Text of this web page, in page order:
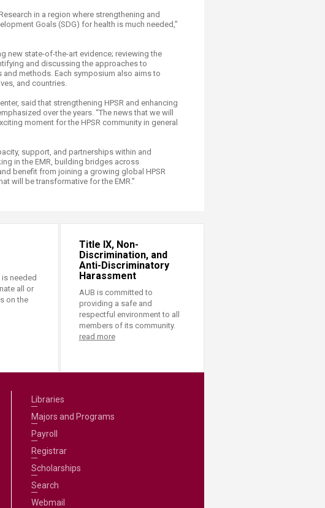
in a region where strengthening and
Goals (SDG) for health is much needed,”
new state-of-the-art evidence; reviewing the
and discussing the approaches to
methods. Each symposium also aims to
and countries.
said that strengthening HPSR and enhancing
over the years. “The news that we will
moment for the HPSR community in general
support, and partnerships within and
in the EMR, building bridges across
benefit from joining a growing global HPSR
will be transformative for the EMR.”
needed
all or
on the
Title IX, Non-
Discrimination, and
Anti-Discriminatory
Harassment
AUB is committed to
providing a safe and
respectful environment to all
members of its community.
read more
Libraries
Majors and Programs
Payroll
Registrar
Scholarships
Search
Webmail